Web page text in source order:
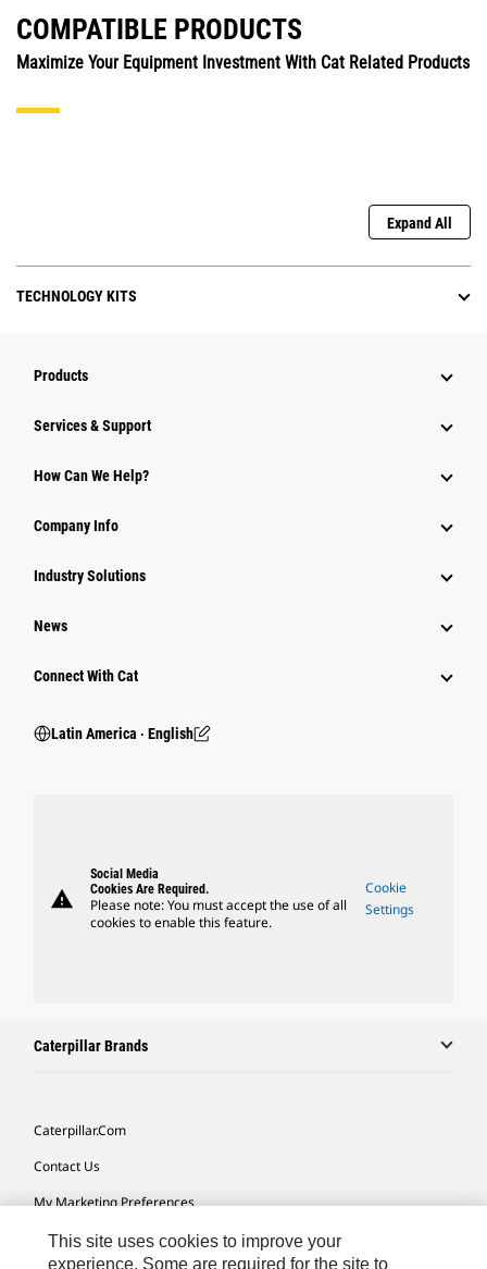
COMPATIBLE PRODUCTS
Maximize Your Equipment Investment With Cat Related Products
Expand All
TECHNOLOGY KITS
Products
Services & Support
How Can We Help?
Company Info
Industry Solutions
News
Connect With Cat
Latin America ‧ English
warning
Social Media
Cookies Are Required.
Please note: You must accept the use of all
cookies to enable this feature.
Cookie
Settings
Caterpillar Brands
Caterpillar.com
Contact Us
My Marketing Preferences
Site Map
This site uses cookies to improve your
experience. Some are required for the site to